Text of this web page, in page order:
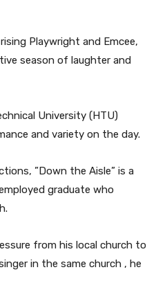
Playwright and Emcee,
season of laughter and
University (HTU)
and variety on the day.
”Down the Aisle” is a
graduate who
from his local church to
in the same church , he